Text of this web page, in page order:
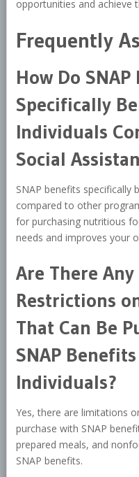
opportunities and achieve
Frequently
How Do
Specifically
Individuals
Social
SNAP benefits specifically
compared to other
for purchasing nutritious
needs and improves your
Are There
Restrictions
That Can Be
SNAP
Individuals?
Yes, there are limitations
purchase with SNAP
prepared meals, and
SNAP benefits.